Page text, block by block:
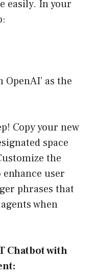
easily. In your
OpenAI’ as the
Copy your new
space
the
user
phrases that
when
Chatbot with